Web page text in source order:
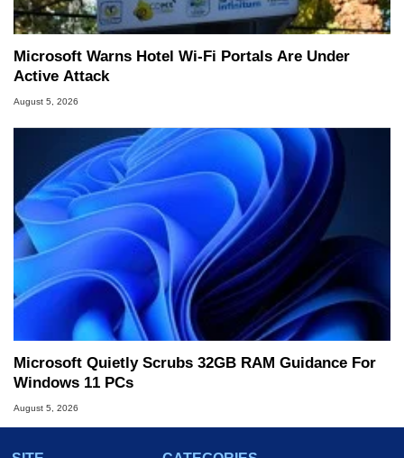
Microsoft Warns Hotel Wi-Fi Portals Are Under
Active Attack
August 5, 2026
Microsoft Quietly Scrubs 32GB RAM Guidance For
Windows 11 PCs
August 5, 2026